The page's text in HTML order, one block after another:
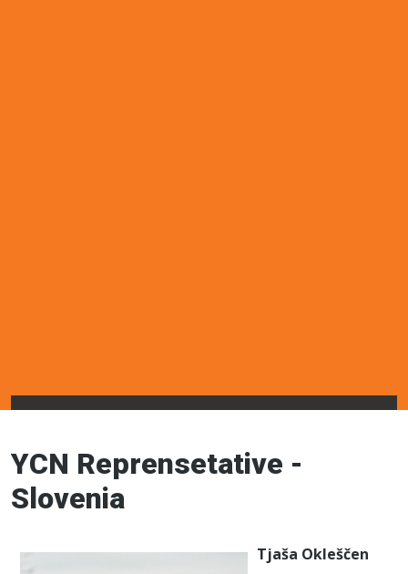
Networks
YCN Reprensetative -
Slovenia
Tjaša Okleščen